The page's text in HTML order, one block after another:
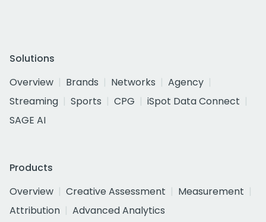
Solutions
Overview
Brands Networks
Agency
Streaming
Sports CPG
iSpot Data Connect
SAGE AI
Products
Overview
Creative Assessment
Measurement
Attribution
Advanced Analytics